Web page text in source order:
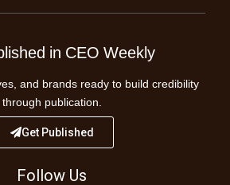
in CEO Weekly
and brands ready to build credibility
through publication.
Get Published
Follow Us